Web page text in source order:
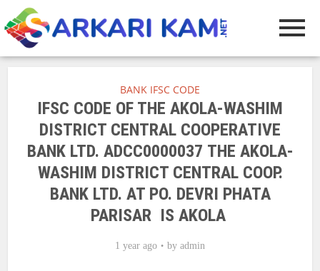
BANK IFSC CODE
IFSC CODE OF THE AKOLA-WASHIM
DISTRICT CENTRAL COOPERATIVE
BANK LTD. ADCC0000037 THE AKOLA-
WASHIM DISTRICT CENTRAL COOP.
BANK LTD. AT PO. DEVRI PHATA
PARISAR IS AKOLA
1 year ago by admin